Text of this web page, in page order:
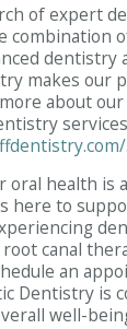
of expert
combination
dentistry
makes our
about
.
oral health is
here to
canal
an
Dentistry is
well-